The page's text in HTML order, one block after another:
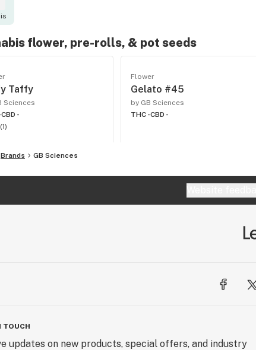
flower, pre-rolls, & pot seeds
Taffy
Sciences
CBD -
(1)
Flower
Gelato #45
by GB Sciences
THC -CBD -
Brands GB Sciences
TOUCH
updates on new products, special offers, and industry